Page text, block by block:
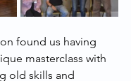
found us having
masterclass with
old skills and